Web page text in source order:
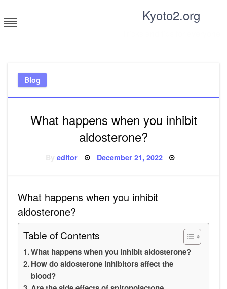
to
content
Kyoto2.org
Blog
What happens when you inhibit
aldosterone?
Byeditor Posted
December 21, 2022
What happens when you inhibit
aldosterone?
Table of Contents
What happens when you inhibit aldosterone?
How do aldosterone inhibitors affect the
blood?